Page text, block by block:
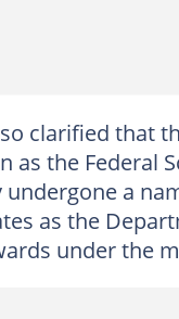
clarified that
as the Federal
undergone a
as the
under the